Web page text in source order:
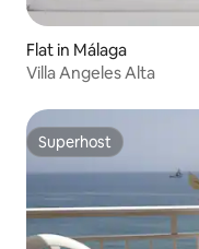
Flat in Málaga
Villa Angeles Alta
Superhost
Superhost